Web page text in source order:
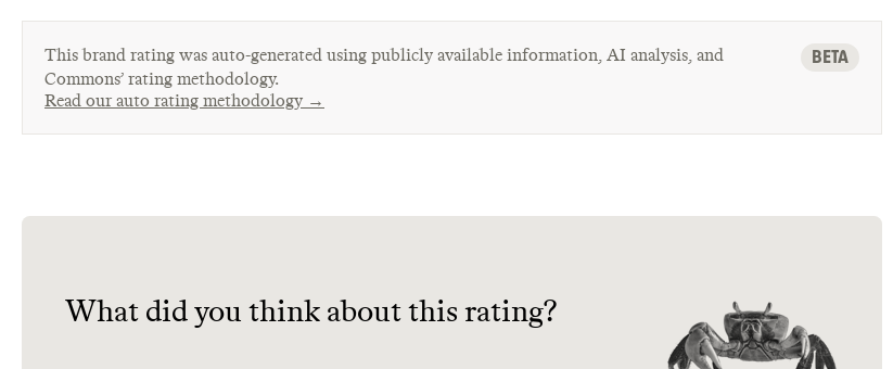
This brand rating was auto-generated using publicly available information, AI analysis, and
Commons’ rating methodology.
Read our auto rating methodology →
BETA
What did you think about this rating?